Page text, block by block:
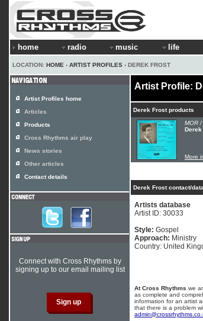
home radio music life
LOCATION: HOME › ARTIST PROFILES › DEREK FROST
Artist Profile:
Derek Frost products
MOR
Derek
More
Derek Frost contact/
Artists database
Artist ID: 30033
Style: Gospel
Approach: Ministry
Country: United
At Cross Rhythms we
as complete and
information for an artist
that there is a problem
Artist Profiles home
Articles
Products
Cross Rhythms air play
News stories
Other articles
Contact details
Connect with Cross Rhythms by
signing up to our email mailing list